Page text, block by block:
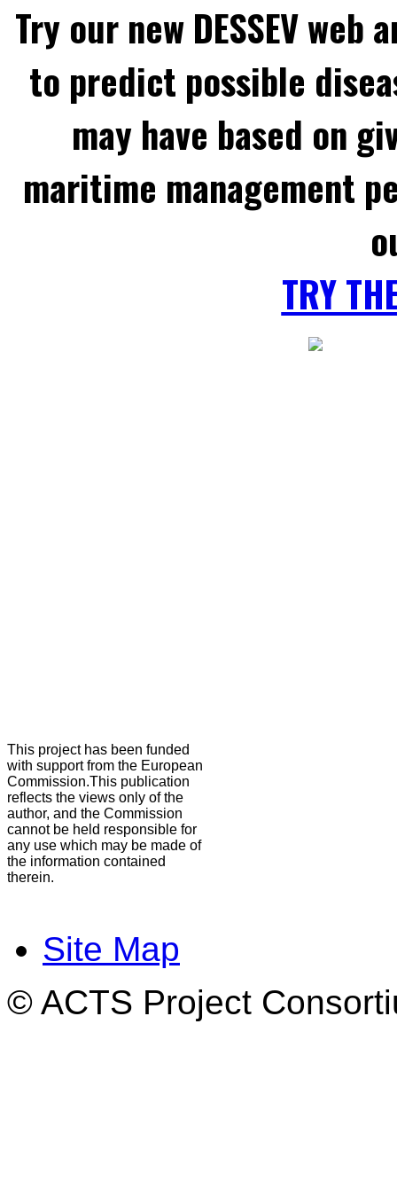
Try our new DESSEV
to predict possible
may have based on
maritime management
TRY
This project has been funded
with support from the European
Commission.This publication
reflects the views only of the
author, and the Commission
cannot be held responsible for
any use which may be made of
the information contained
therein.
Site Map
© ACTS Project